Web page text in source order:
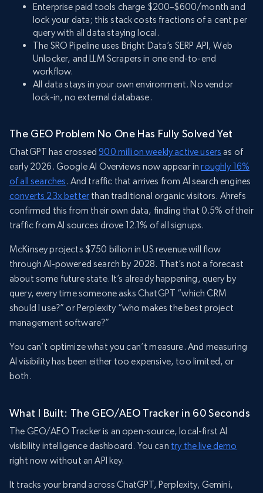
Enterprise paid tools charge $200–$600/month and
lock your data; this stack costs fractions of a cent per
query with all data staying local.
The SRO Pipeline uses Bright Data’s SERP API, Web
Unlocker, and LLM Scrapers in one end-to-end
workflow.
All data stays in your own environment. No vendor
lock-in, no external database.
The GEO Problem No One Has Fully Solved Yet
ChatGPT has crossed900 million weekly active users as of
early 2026. Google AI Overviews now appear inroughly 16%
of all searches. And traffic that arrives from AI search engines
converts 23x better than traditional organic visitors. Ahrefs
confirmed this from their own data, finding that 0.5% of their
traffic from AI sources drove 12.1% of all signups.
McKinsey projects $750 billion in US revenue will flow
through AI-powered search by 2028. That’s not a forecast
about some future state. It’s already happening, query by
query, every time someone asks ChatGPT “which CRM
should I use?” or Perplexity “who makes the best project
management software?”
You can’t optimize what you can’t measure. And measuring
AI visibility has been either too expensive, too limited, or
both.
What I Built: The GEO/AEO Tracker in 60 Seconds
The GEO/AEO Tracker is an open-source, local-first AI
visibility intelligence dashboard. You can try the live demo
right now without an API key.
It tracks your brand across ChatGPT, Perplexity, Gemini,